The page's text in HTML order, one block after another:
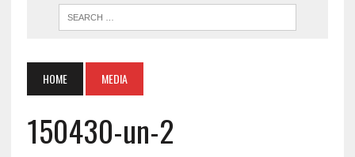
HOME MEDIA
150430-un-2